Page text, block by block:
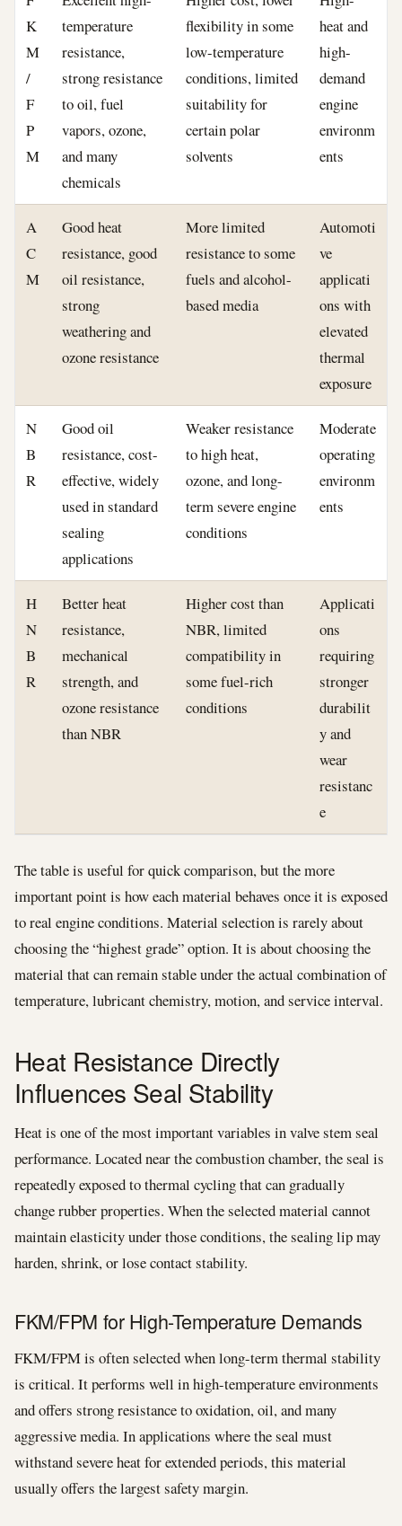
K
M
/
F
P
M
temperature
resistance,
strong resistance
to oil, fuel
vapors, ozone,
and many
chemicals
flexibility in some
low-temperature
conditions, limited
suitability for
certain polar
solvents
heat and
high-
demand
engine
environm
ents
A
C
M
Good heat
resistance, good
oil resistance,
strong
weathering and
ozone resistance
More limited
resistance to some
fuels and alcohol-
based media
Automoti
ve
applicati
ons with
elevated
thermal
exposure
N
B
R
Good oil
resistance, cost-
effective, widely
used in standard
sealing
applications
Weaker resistance
to high heat,
ozone, and long-
term severe engine
conditions
Moderate
operating
environm
ents
H
N
B
R
Better heat
resistance,
mechanical
strength, and
ozone resistance
than NBR
Higher cost than
NBR, limited
compatibility in
some fuel-rich
conditions
Applicati
ons
requiring
stronger
durabilit
y and
wear
resistanc
e
The table is useful for quick comparison, but the more
important point is how each material behaves once it is exposed
to real engine conditions. Material selection is rarely about
choosing the “highest grade” option. It is about choosing the
material that can remain stable under the actual combination of
temperature, lubricant chemistry, motion, and service interval.
Heat Resistance Directly
Influences Seal Stability
Heat is one of the most important variables in valve stem seal
performance. Located near the combustion chamber, the seal is
repeatedly exposed to thermal cycling that can gradually
change rubber properties. When the selected material cannot
maintain elasticity under those conditions, the sealing lip may
harden, shrink, or lose contact stability.
FKM/FPM for High-Temperature Demands
FKM/FPM is often selected when long-term thermal stability
is critical. It performs well in high-temperature environments
and offers strong resistance to oxidation, oil, and many
aggressive media. In applications where the seal must
withstand severe heat for extended periods, this material
usually offers the largest safety margin.